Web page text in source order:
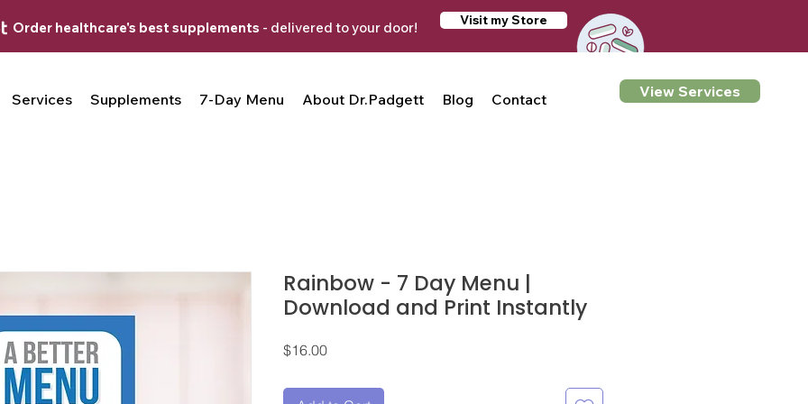
Order healthcare's best supplements - delivered to your door! Visit my Store
View Services
Services Supplements 7-Day Menu About Dr.Padgett Blog Contact
Rainbow - 7 Day Menu |
Download and Print Instantly
$16.00Price